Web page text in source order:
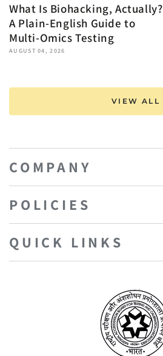
What Is Biohacking, Actually?
A Plain-English Guide to
Multi-Omics Testing
AUGUST 04, 2026
VIEW ALL
COMPANY
POLICIES
QUICK LINKS